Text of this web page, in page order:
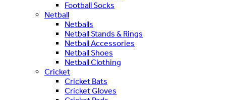
Football Socks
Netball
Netballs
Netball Stands & Rings
Netball Accessories
Netball Shoes
Netball Clothing
Cricket
Cricket Bats
Cricket Gloves